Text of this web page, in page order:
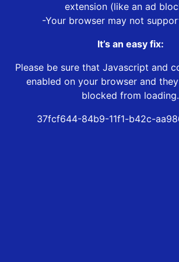
extension (like an ad
-Your browser may not
It’s an easy fix:
Please be sure that Javascript and
enabled on your browser and
blocked from loading.
37fcf644-84b9-11f1-b42c-